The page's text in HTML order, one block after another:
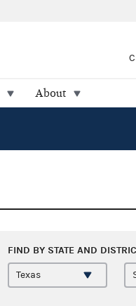
About
FIND BY STATE AND